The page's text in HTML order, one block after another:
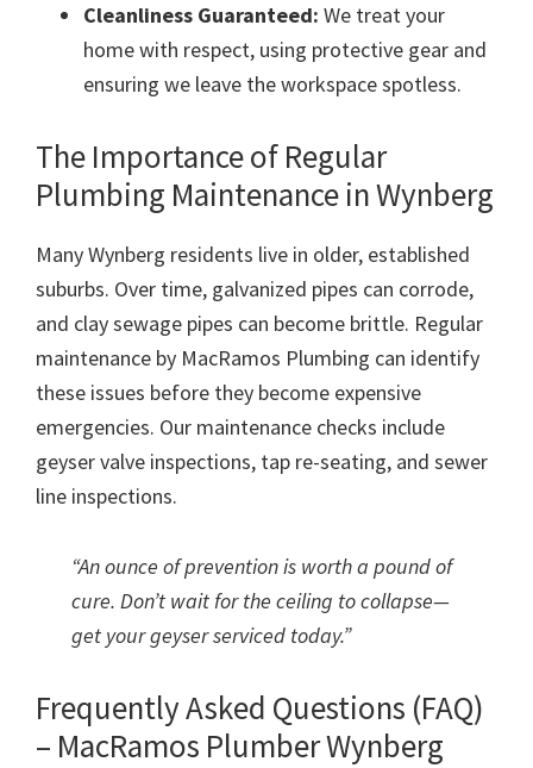
Cleanliness Guaranteed: We treat your
home with respect, using protective gear and
ensuring we leave the workspace spotless.
The Importance of Regular
Plumbing Maintenance in Wynberg
Many Wynberg residents live in older, established
suburbs. Over time, galvanized pipes can corrode,
and clay sewage pipes can become brittle. Regular
maintenance by MacRamos Plumbing can identify
these issues before they become expensive
emergencies. Our maintenance checks include
geyser valve inspections, tap re-seating, and sewer
line inspections.
“An ounce of prevention is worth a pound of
cure. Don’t wait for the ceiling to collapse—
get your geyser serviced today.”
Frequently Asked Questions (FAQ)
– MacRamos Plumber Wynberg